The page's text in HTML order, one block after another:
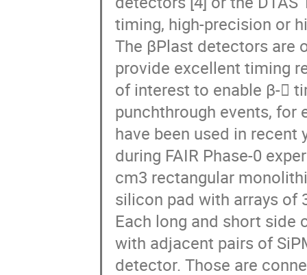
timing, high-precision or
The βPlast detectors are
provide excellent timing
of interest to enable β-
punchthrough events, for
have been used in recent
during FAIR Phase-0
cm3 rectangular
silicon pad with arrays of
Each long and short side
with adjacent pairs of
detector. Those are